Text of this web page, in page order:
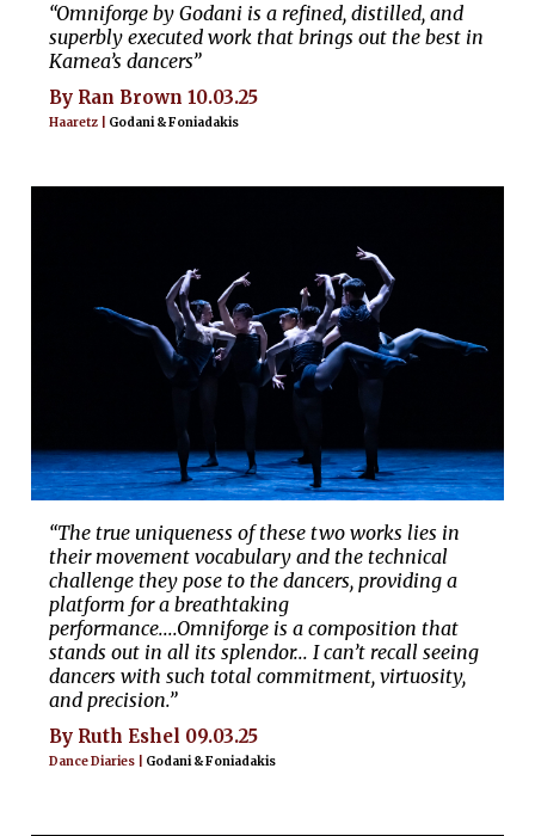
“Omniforge by Godani is a refined, distilled, and
superbly executed work that brings out the best in
Kamea’s dancers”
By Ran Brown 10.03.25
Haaretz | Godani & Foniadakis
“The true uniqueness of these two works lies in
their movement vocabulary and the technical
challenge they pose to the dancers, providing a
platform for a breathtaking
performance....Omniforge is a composition that
stands out in all its splendor... I can’t recall seeing
dancers with such total commitment, virtuosity,
and precision.”
By Ruth Eshel 09.03.25
Dance Diaries | Godani & Foniadakis